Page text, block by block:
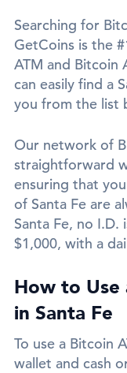
Searching for
GetCoins is the
ATM and Bitcoin
can easily find a
you from the list
Our network of
straightforward
ensuring that
of Santa Fe are
Santa Fe, no
$1,000, with a
How to Use
in Santa Fe
To use a Bitcoin
wallet and cash